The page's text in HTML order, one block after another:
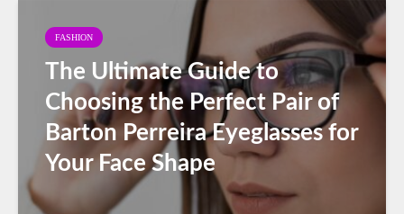
FASHION
The Ultimate Guide to
Choosing the Perfect Pair of
Barton Perreira Eyeglasses for
Your Face Shape